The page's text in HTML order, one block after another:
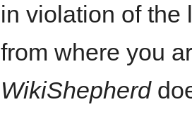
in violation of the
from where you
WikiShepherd